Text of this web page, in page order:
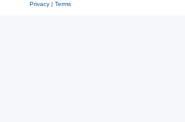
Privacy| Terms